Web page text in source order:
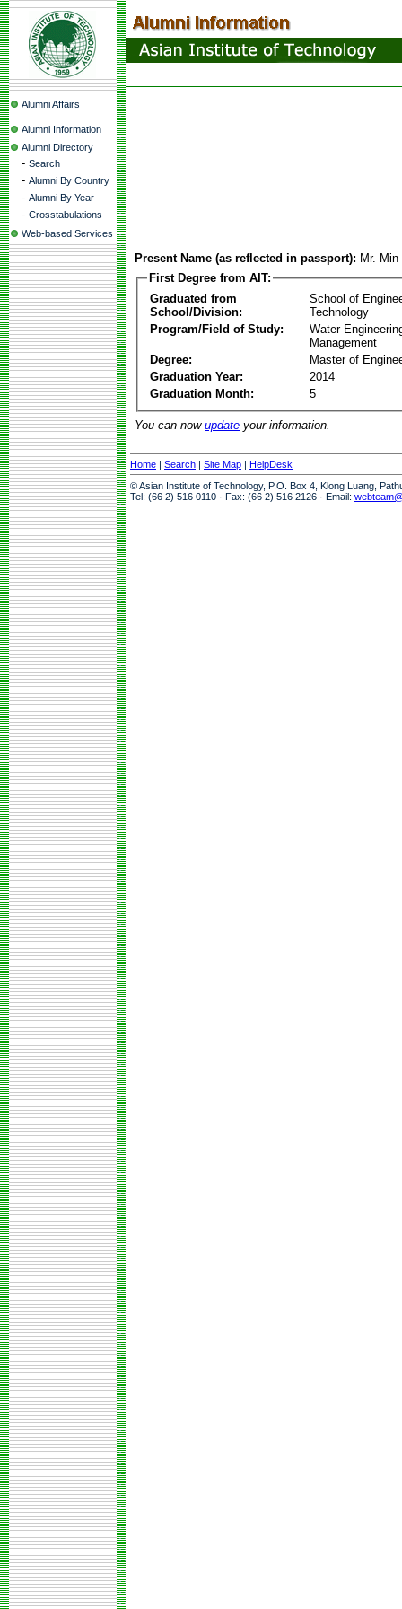
Alumni Affairs
Alumni Information
Alumni Directory
- Search
- Alumni By Country
- Alumni By Year
- Crosstabulations
Web-based Services
Present Name (as reflected in passport): Mr.
First Degree from AIT:
Graduated from
School/Division:
School of
Technology
Program/Field of Study:
Water
Management
Degree:
Master of
Graduation Year:
2014
Graduation Month:
5
You can now update your information.
Home | Search | Site Map | HelpDesk
© Asian Institute of Technology, P.O. Box 4, Klong Luang,
Tel: (66 2) 516 0110 · Fax: (66 2) 516 2126 · Email: